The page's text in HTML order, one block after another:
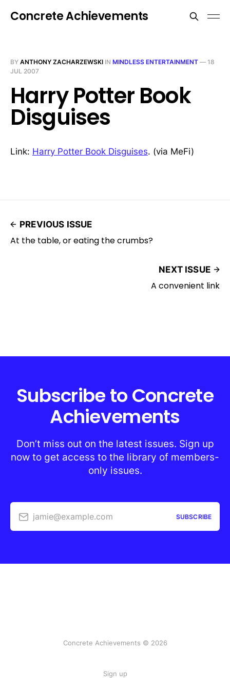
Concrete Achievements
BY ANTHONY ZACHARZEWSKI IN MINDLESS ENTERTAINMENT — 18
JUL 2007
Harry Potter Book
Disguises
Link: Harry Potter Book Disguises. (via MeFi)
PREVIOUS ISSUE
At the table, or eating the crumbs?
NEXT ISSUE
A convenient link
Subscribe to Concrete
Achievements
Don’t miss out on the latest issues. Sign up
now to get access to the library of members-
only issues.
jamie@example.com SUBSCRIBE
Concrete Achievements © 2026
Sign up